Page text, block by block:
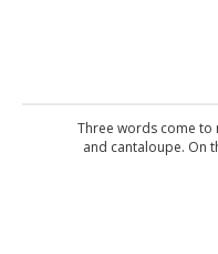
Three words come to
and cantaloupe. On